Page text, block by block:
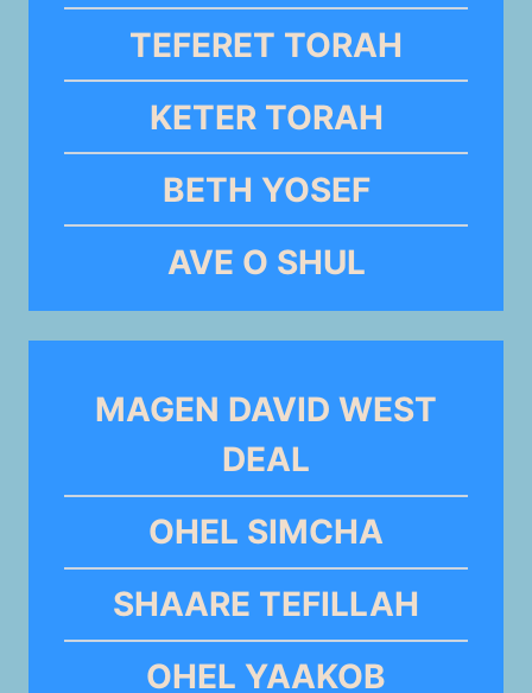
TEFERET TORAH
KETER TORAH
BETH YOSEF
AVE O SHUL
MAGEN DAVID WEST
DEAL
OHEL SIMCHA
SHAARE TEFILLAH
OHEL YAAKOB